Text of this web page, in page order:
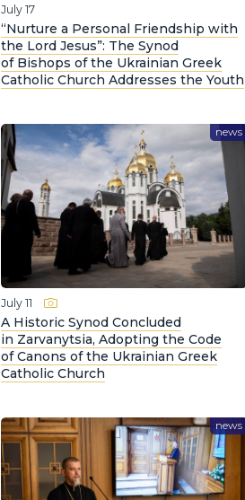
July 17
“Nurture a Personal Friendship with
the Lord Jesus”: The Synod
of Bishops of the Ukrainian Greek
Catholic Church Addresses the Youth
news
July 11
A Historic Synod Concluded
in Zarvanytsia, Adopting the Code
of Canons of the Ukrainian Greek
Catholic Church
news